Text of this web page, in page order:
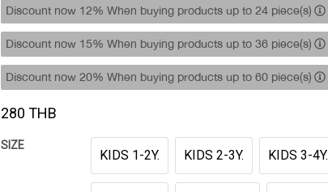
Discount now 12% When buying products up to 24 piece(s)
Discount now 15% When buying products up to 36 piece(s)
Discount now 20% When buying products up to 60 piece(s)
280 THB
SIZE
KIDS 1-2Y. KIDS 2-3Y. KIDS 3-4Y.